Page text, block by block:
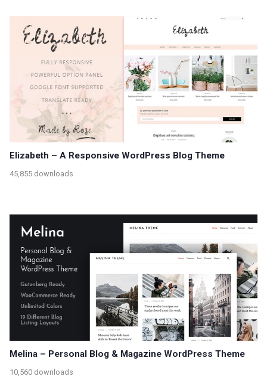
Elizabeth – A Responsive WordPress Blog Theme
45,855 downloads
Melina – Personal Blog & Magazine WordPress Theme
10,560 downloads